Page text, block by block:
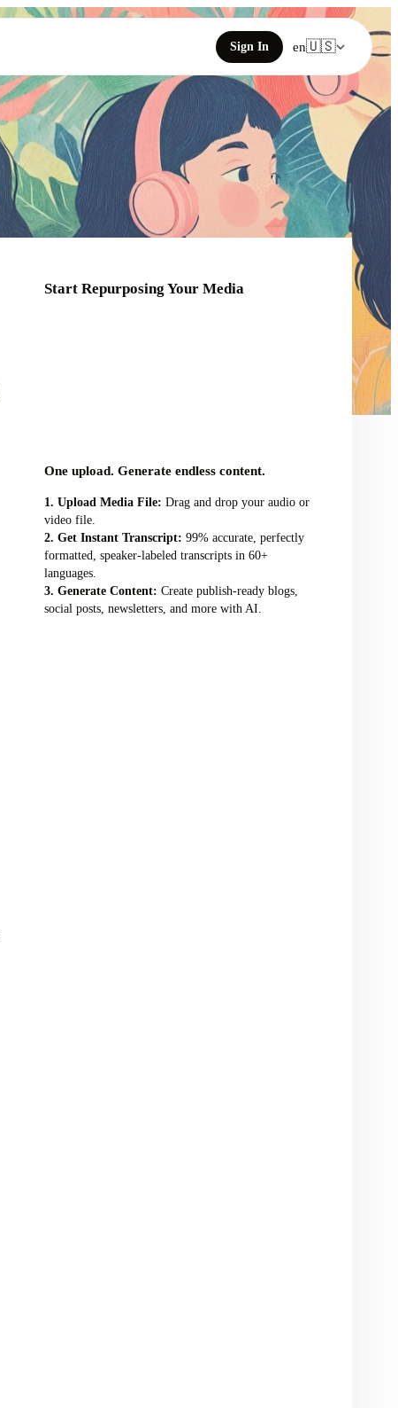
Sign In en🇺🇸
Start Repurposing Your Media
One upload. Generate endless content.
Upload Media File: Drag and drop your audio or
video file.
Get Instant Transcript: 99% accurate, perfectly
formatted, speaker-labeled transcripts in 60+
languages.
Generate Content: Create publish-ready blogs,
social posts, newsletters, and more with AI.